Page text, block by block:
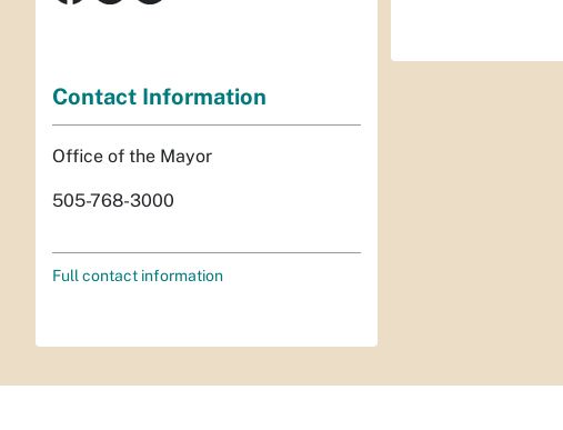
Contact Information
Office of the Mayor
505-768-3000
Full contact information